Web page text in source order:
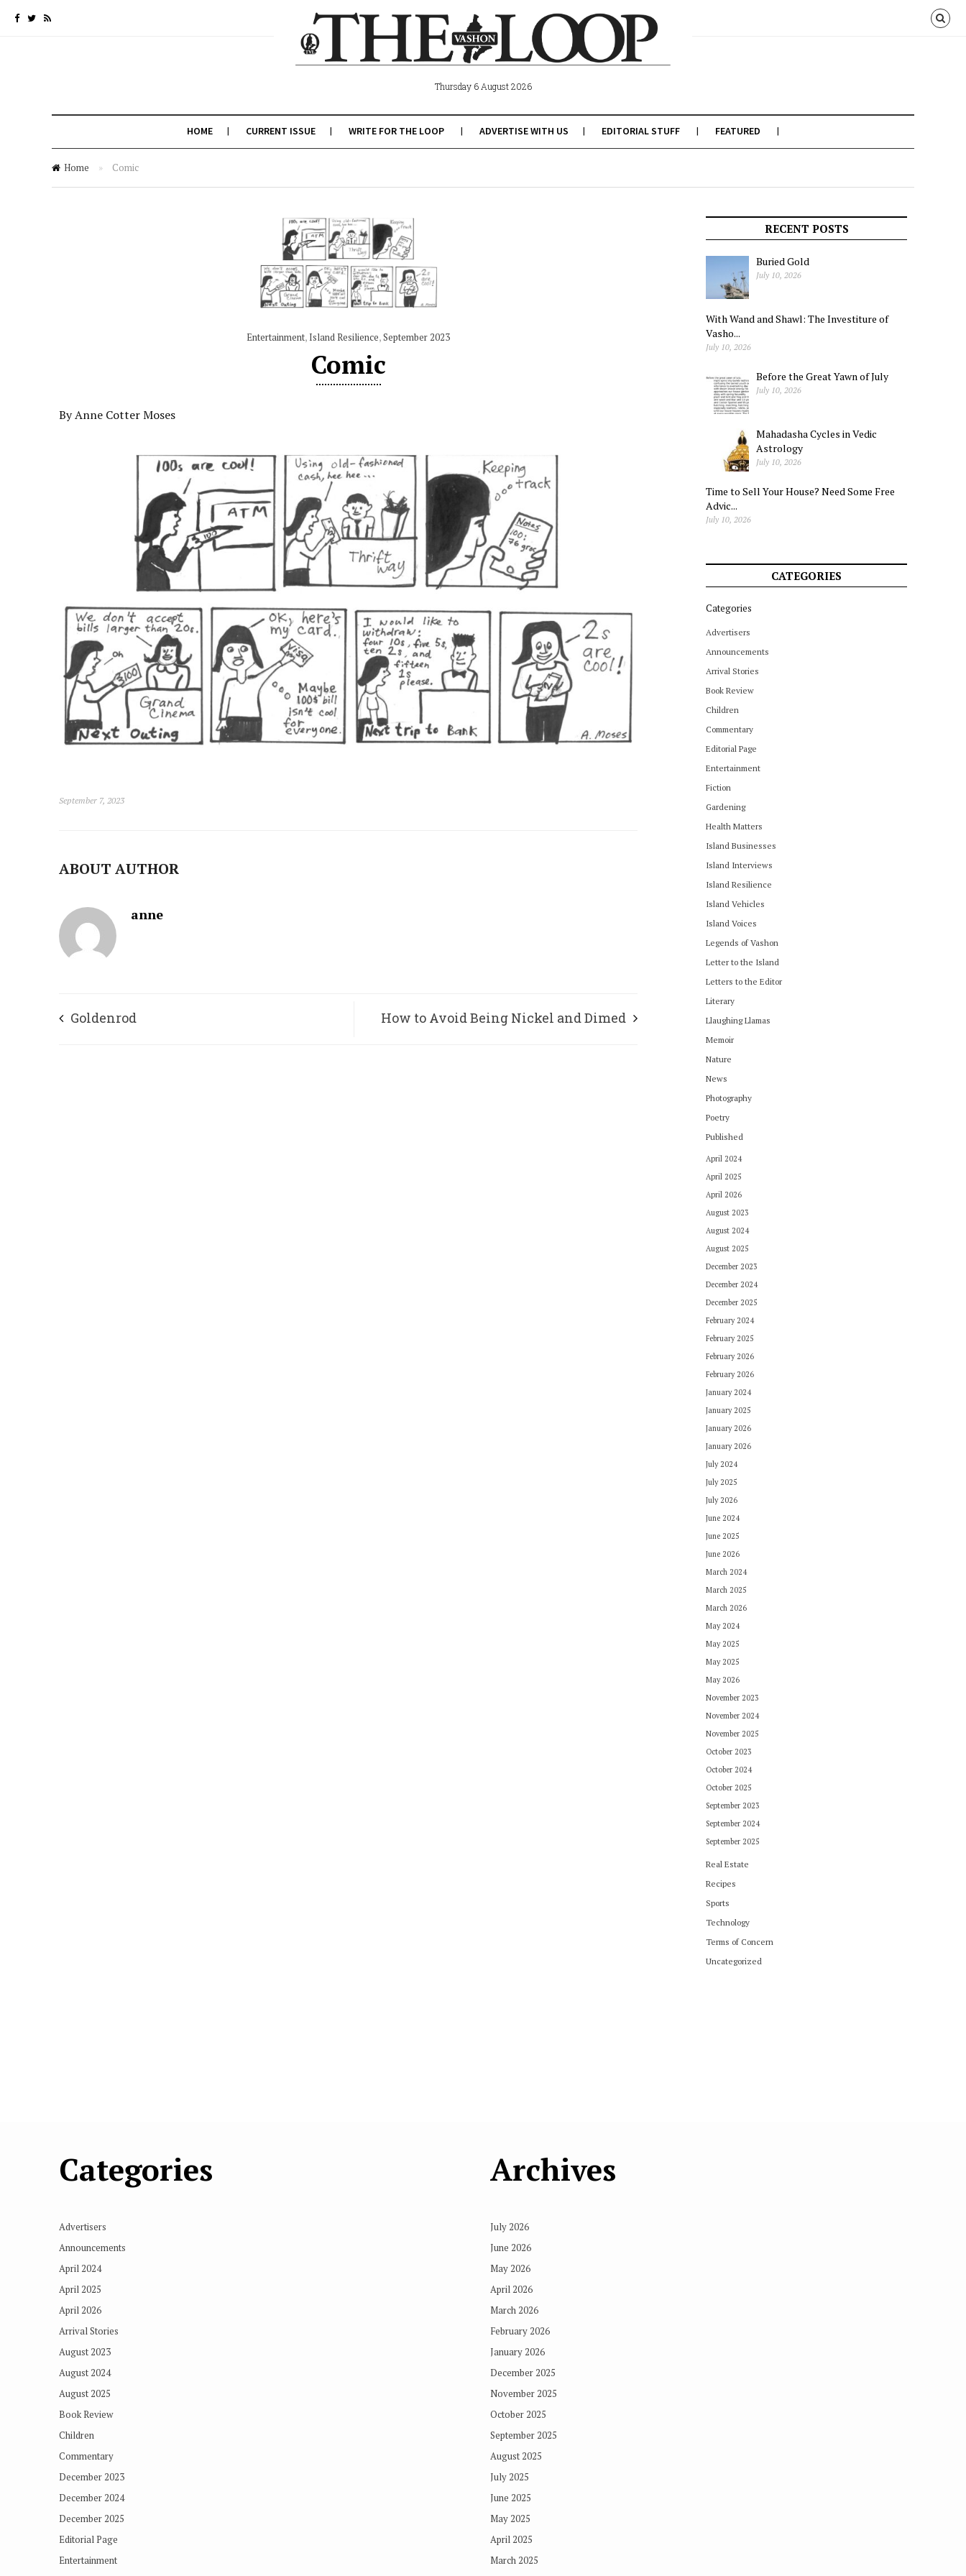
Thursday 6 August 2026
HOME CURRENT ISSUE WRITE FOR THE LOOP ADVERTISE WITH US EDITORIAL STUFF FEATURED
Home » Comic
Entertainment, Island Resilience,September 2023
Comic
By Anne Cotter Moses
September 7, 2023
ABOUT AUTHOR
anne
Goldenrod How to Avoid Being Nickel and Dimed
RECENT POSTS
Buried Gold
July 10, 2026
With Wand and Shawl: The Investiture of
Vasho...
July 10, 2026
Before the Great Yawn of July
July 10, 2026
Mahadasha Cycles in Vedic
Astrology
July 10, 2026
Time to Sell Your House? Need Some Free
Advic...
July 10, 2026
CATEGORIES
Categories
Advertisers
Announcements
Arrival Stories
Book Review
Children
Commentary
Editorial Page
Entertainment
Fiction
Gardening
Health Matters
Island Businesses
Island Interviews
Island Resilience
Island Vehicles
Island Voices
Legends of Vashon
Letter to the Island
Letters to the Editor
Literary
Llaughing Llamas
Memoir
Nature
News
Photography
Poetry
Published
April 2024
April 2025
April 2026
August 2023
August 2024
August 2025
December 2023
December 2024
December 2025
February 2024
February 2025
February 2026
February 2026
January 2024
January 2025
January 2026
January 2026
July 2024
July 2025
July 2026
June 2024
June 2025
June 2026
March 2024
March 2025
March 2026
May 2024
May 2025
May 2025
May 2026
November 2023
November 2024
November 2025
October 2023
October 2024
October 2025
September 2023
September 2024
September 2025
Real Estate
Recipes
Sports
Technology
Terms of Concern
Uncategorized
Categories
Advertisers
Announcements
April 2024
April 2025
April 2026
Arrival Stories
August 2023
August 2024
August 2025
Book Review
Children
Commentary
December 2023
December 2024
December 2025
Editorial Page
Entertainment
Archives
July 2026
June 2026
May 2026
April 2026
March 2026
February 2026
January 2026
December 2025
November 2025
October 2025
September 2025
August 2025
July 2025
June 2025
May 2025
April 2025
March 2025